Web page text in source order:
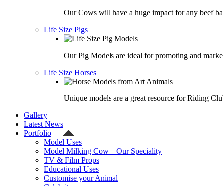
Our Cows will have a huge impact for any beef
Life Size Pigs
Our Pig Models are ideal for promoting and
Life Size Horses
Unique models are a great resource for Riding
Gallery
Latest News
Portfolio
Model Uses
Model Milking Cow – Our Speciality
TV & Film Props
Educational Uses
Customise your Animal